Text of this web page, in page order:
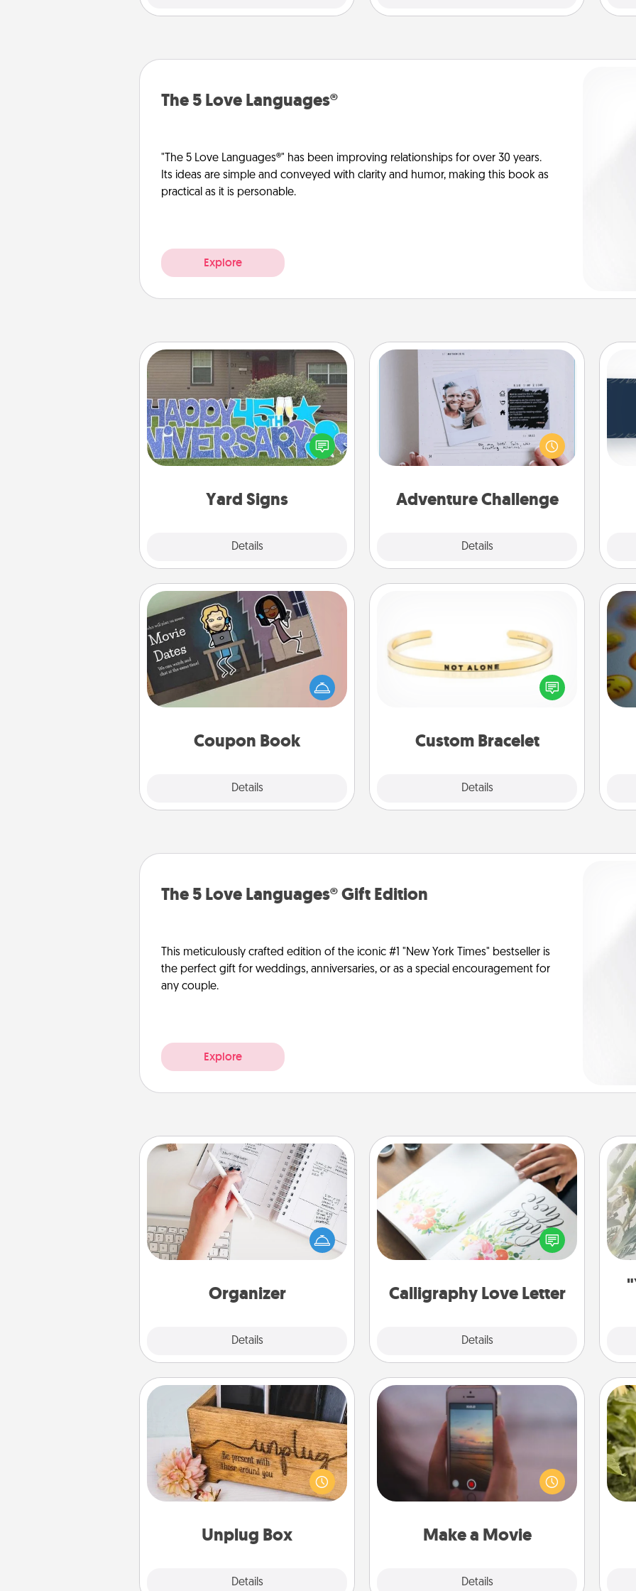
The 5 Love Languages®
"The 5 Love Languages®" has been improving relationships for over 30 years.
Its ideas are simple and conveyed with clarity and humor, making this book as
practical as it is personable.
Explore
Yard Signs
Details
Yard Signs
Celebrate special occasions by
putting a special message right in the
front yard!
Adventure Challenge
Details
Looking for a fun adventure that
work even when "stay at home"
orders are in effect? Here's one
tailor-made for you and your loved
Coupon Book
Details
Coupon Book
What better gift for the Acts of
Service person in your life than a
coupon book filled with coupons
Custom Bracelet
Details
In a season where many feel
isolated, you can remind your loved
text
The 5 Love Languages® Gift Edition
This meticulously crafted edition of the iconic #1 "New York Times" bestseller is
the perfect gift for weddings, anniversaries, or as a special encouragement for
any couple.
Explore
Organizer
Details
Organizer
Fill out an organizer with relevant
birthdays and special days and then
give it to your loved one! For the one
whose secondary love language is
loving entries every month.
Calligraphy Love Letter
Details
Calligraphy Love Letter
Hire a calligrapher to turn a love letter
or your wedding vows into a
beautifully written keepsake that you
Unplug Box
Details
Unplug Box
This Unplug Box makes a great gift
for those who love Quality Time with
others.
Make a Movie
Details
Make a Movie
Record your own short adventure or
funny skit with your family or special
someone. Start small or go big—but
either way, Canva makes it easy to
Quality Time..